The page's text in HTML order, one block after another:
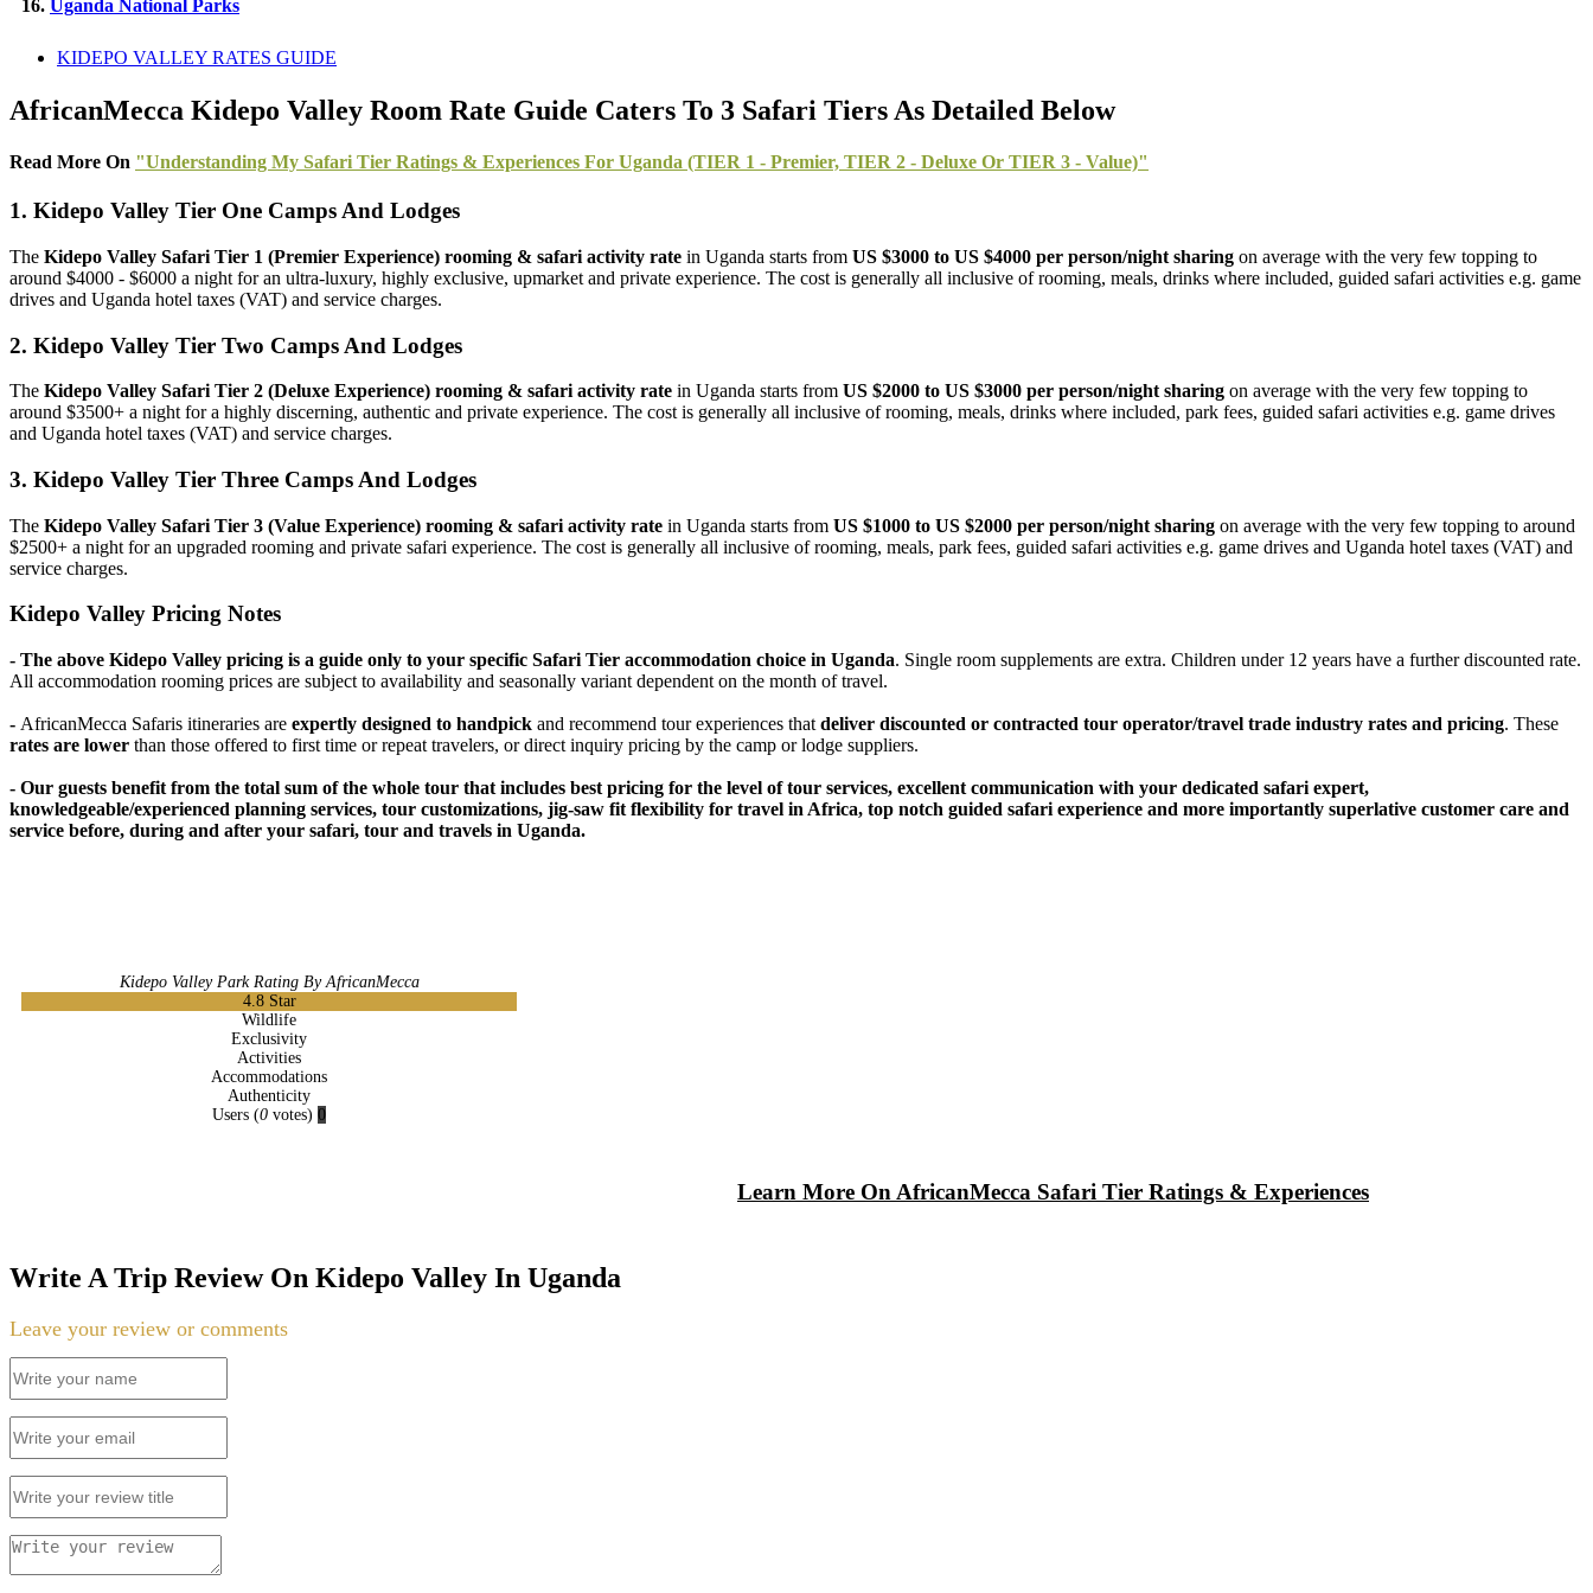
16. Uganda National Parks
KIDEPO VALLEY RATES GUIDE
AfricanMecca Kidepo Valley Room Rate Guide Caters To 3 Safari Tiers As Detailed Below
Read More On "Understanding My Safari Tier Ratings & Experiences For Uganda (TIER 1 - Premier, TIER 2 - Deluxe Or TIER 3 - Value)"
1. Kidepo Valley Tier One Camps And Lodges
The Kidepo Valley Safari Tier 1 (Premier Experience) rooming & safari activity rate in Uganda starts from US $3000 to US $4000 per person/night sharing on average with the very few topping to
around $4000 - $6000 a night for an ultra-luxury, highly exclusive, upmarket and private experience. The cost is generally all inclusive of rooming, meals, drinks where included, guided safari activities e.g. game
drives and Uganda hotel taxes (VAT) and service charges.
2. Kidepo Valley Tier Two Camps And Lodges
The Kidepo Valley Safari Tier 2 (Deluxe Experience) rooming & safari activity rate in Uganda starts from US $2000 to US $3000 per person/night sharing on average with the very few topping to
around $3500+ a night for a highly discerning, authentic and private experience. The cost is generally all inclusive of rooming, meals, drinks where included, park fees, guided safari activities e.g. game drives
and Uganda hotel taxes (VAT) and service charges.
3. Kidepo Valley Tier Three Camps And Lodges
The Kidepo Valley Safari Tier 3 (Value Experience) rooming & safari activity rate in Uganda starts from US $1000 to US $2000 per person/night sharing on average with the very few topping to around
$2500+ a night for an upgraded rooming and private safari experience. The cost is generally all inclusive of rooming, meals, park fees, guided safari activities e.g. game drives and Uganda hotel taxes (VAT) and
service charges.
Kidepo Valley Pricing Notes
- The above Kidepo Valley pricing is a guide only to your specific Safari Tier accommodation choice in Uganda. Single room supplements are extra. Children under 12 years have a further discounted rate.
All accommodation rooming prices are subject to availability and seasonally variant dependent on the month of travel.
- AfricanMecca Safaris itineraries are expertly designed to handpick and recommend tour experiences that deliver discounted or contracted tour operator/travel trade industry rates and pricing. These
rates are lower than those offered to first time or repeat travelers, or direct inquiry pricing by the camp or lodge suppliers.
- Our guests benefit from the total sum of the whole tour that includes best pricing for the level of tour services, excellent communication with your dedicated safari expert,
knowledgeable/experienced planning services, tour customizations, jig-saw fit flexibility for travel in Africa, top notch guided safari experience and more importantly superlative customer care and
service before, during and after your safari, tour and travels in Uganda.
Kidepo Valley Park Rating By AfricanMecca
4.8 Star
Wildlife
Exclusivity
Activities
Accommodations
Authenticity
Users (0 votes) 0
Learn More On AfricanMecca Safari Tier Ratings & Experiences
Write A Trip Review On Kidepo Valley In Uganda
Leave your review or comments